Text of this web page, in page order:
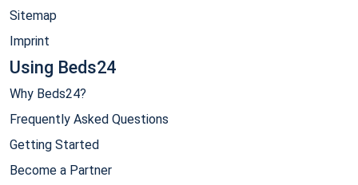
Sitemap
Imprint
Using Beds24
Why Beds24?
Frequently Asked Questions
Getting Started
Become a Partner